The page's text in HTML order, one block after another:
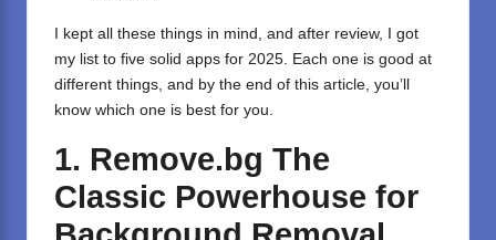
I kept all these things in mind, and after review, I got
my list to five solid apps for 2025. Each one is good at
different things, and by the end of this article, you’ll
know which one is best for you.
1. Remove.bg The
Classic Powerhouse for